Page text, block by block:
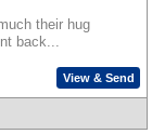
their hug
back...
View & Send